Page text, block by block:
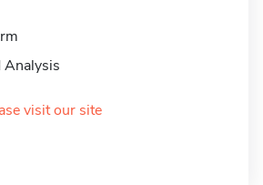
Analysis
visit our site